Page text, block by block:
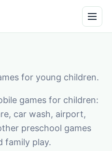
for young children.
games for children:
car wash, airport,
preschool games
family play.